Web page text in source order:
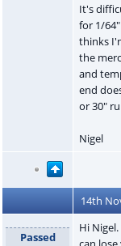
It's
for 1/
thinks
the
and
end
or 30"
Nigel
14th
Passed
Hi